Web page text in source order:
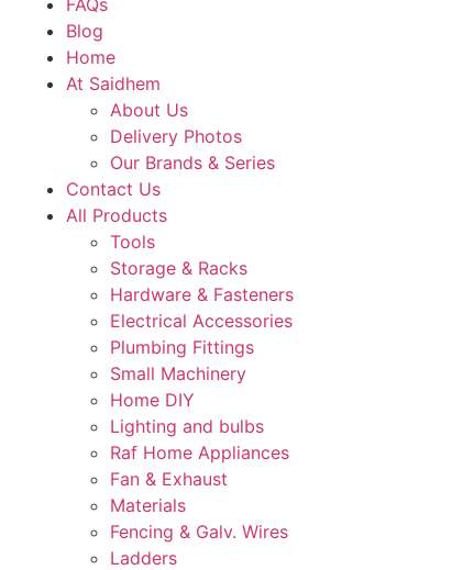
FAQs
Blog
Home
At Saidhem
About Us
Delivery Photos
Our Brands & Series
Contact Us
All Products
Tools
Storage & Racks
Hardware & Fasteners
Electrical Accessories
Plumbing Fittings
Small Machinery
Home DIY
Lighting and bulbs
Raf Home Appliances
Fan & Exhaust
Materials
Fencing & Galv. Wires
Ladders